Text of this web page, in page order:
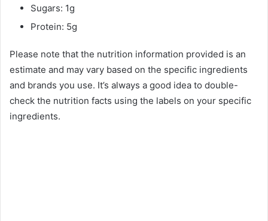
Sugars: 1g
Protein: 5g
Please note that the nutrition information provided is an
estimate and may vary based on the specific ingredients
and brands you use. It’s always a good idea to double-
check the nutrition facts using the labels on your specific
ingredients.